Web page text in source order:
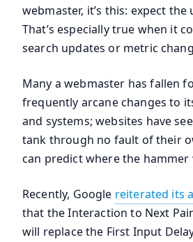
webmaster, it’s this: expect the
That’s especially true when it
search updates or metric
Many a webmaster has fallen
frequently arcane changes to
and systems; websites have
tank through no fault of their
can predict where the hammer
Recently, Google reiterated its
that the Interaction to Next
will replace the First Input